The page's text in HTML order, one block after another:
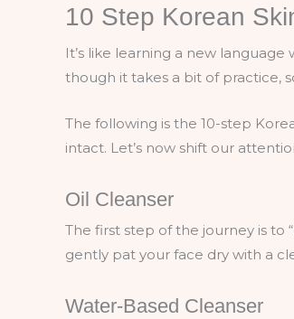
10 Step Korean
It’s like learning a new
though it takes a bit of practice,
The following is the 10-step
intact. Let’s now shift our
Oil Cleanser
The first step of the journey is to
gently pat your face dry with a
Water-Based Cleanser